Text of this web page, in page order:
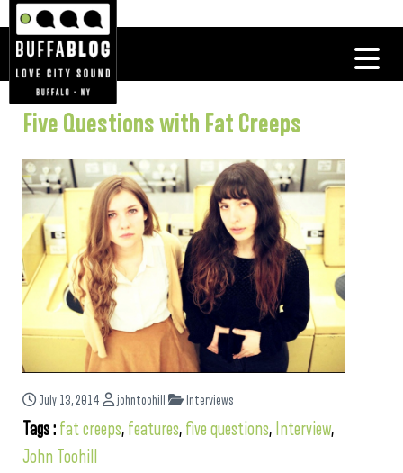
Five Questions with Fat Creeps
July 13, 2014 johntoohill Interviews
Tags : fat creeps, features, five questions, Interview,
John Toohill